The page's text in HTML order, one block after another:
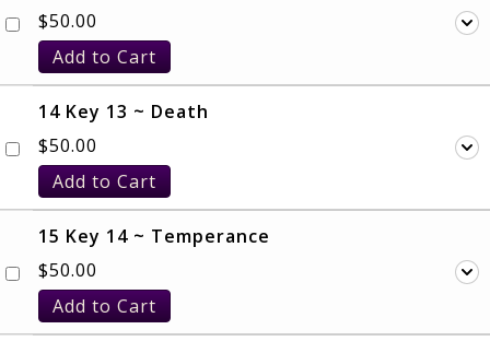
$50.00
Add to Cart
14 Key 13 ~ Death
$50.00
Add to Cart
15 Key 14 ~ Temperance
$50.00
Add to Cart